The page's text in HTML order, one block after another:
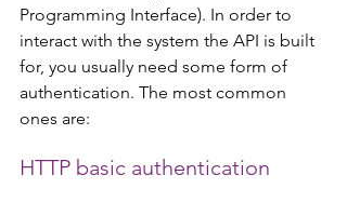
Programming Interface). In order to
interact with the system the API is built
for, you usually need some form of
authentication. The most common
ones are:
HTTP basic authentication